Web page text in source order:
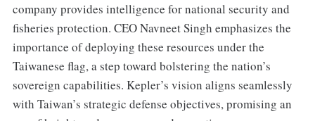
company provides intelligence for national security and
fisheries protection. CEO Navneet Singh emphasizes the
importance of deploying these resources under the
Taiwanese flag, a step toward bolstering the nation’s
sovereign capabilities. Kepler’s vision aligns seamlessly
with Taiwan’s strategic defense objectives, promising an